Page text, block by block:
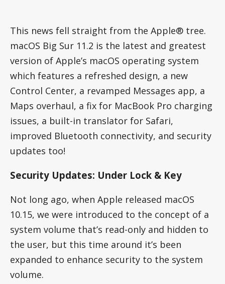
This news fell straight from the Apple® tree.
macOS Big Sur 11.2 is the latest and greatest
version of Apple’s macOS operating system
which features a refreshed design, a new
Control Center, a revamped Messages app, a
Maps overhaul, a fix for MacBook Pro charging
issues, a built-in translator for Safari,
improved Bluetooth connectivity, and security
updates too!
Security Updates: Under Lock & Key
Not long ago, when Apple released macOS
10.15, we were introduced to the concept of a
system volume that’s read-only and hidden to
the user, but this time around it’s been
expanded to enhance security to the system
volume.